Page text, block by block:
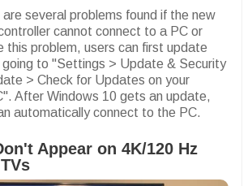
are several problems found if the new
cannot connect to a PC or
this problem, users can first update
going to "Settings > Update & Security
> Check for Updates on your
After Windows 10 gets an update,
automatically connect to the PC.
Appear on 4K/120 Hz